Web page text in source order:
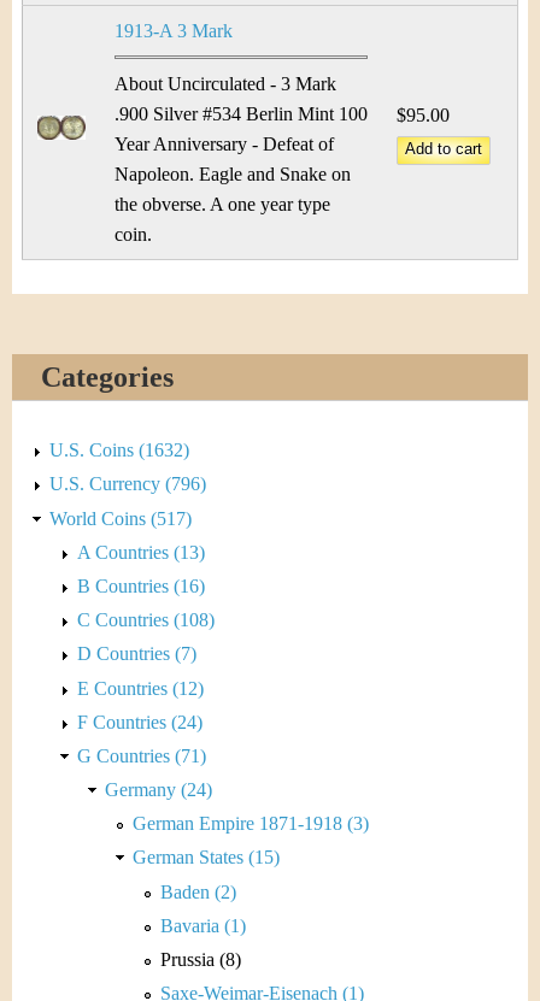
1913-A 3 Mark
About Uncirculated - 3 Mark
.900 Silver #534 Berlin Mint 100
Year Anniversary - Defeat of
Napoleon. Eagle and Snake on
the obverse. A one year type
coin.
$95.00
Categories
U.S. Coins (1632)
U.S. Currency (796)
World Coins (517)
A Countries (13)
B Countries (16)
C Countries (108)
D Countries (7)
E Countries (12)
F Countries (24)
G Countries (71)
Germany (24)
German Empire 1871-1918 (3)
German States (15)
Baden (2)
Bavaria (1)
Prussia (8)
Saxe-Weimar-Eisenach (1)